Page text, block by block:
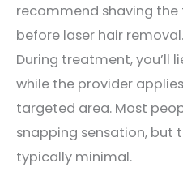
recommend shaving
before laser hair removal.
During treatment, you’ll
while the provider
targeted area. Most
snapping sensation, but
typically minimal.